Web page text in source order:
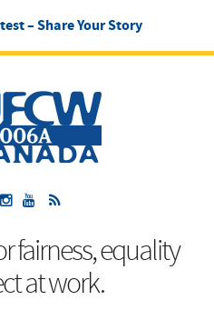
– Share Your Story
fairness, equality
at work.